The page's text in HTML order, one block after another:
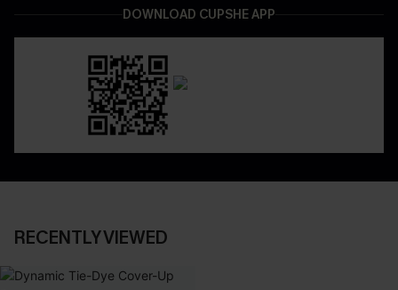
DOWNLOAD CUPSHE APP
RECENTLY VIEWED